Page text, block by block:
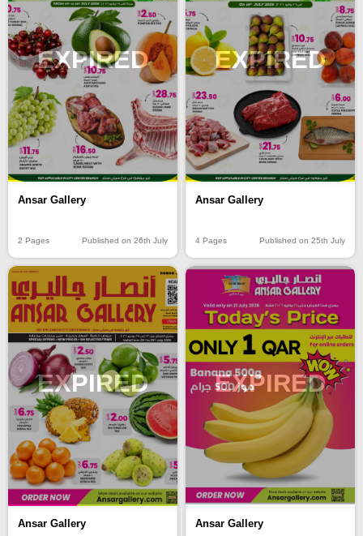
EXPIRED
Ansar Gallery
2 Pages Published on 26th July
EXPIRED
Ansar Gallery
4 Pages Published on 25th July
EXPIRED
Ansar Gallery
EXPIRED
Ansar Gallery